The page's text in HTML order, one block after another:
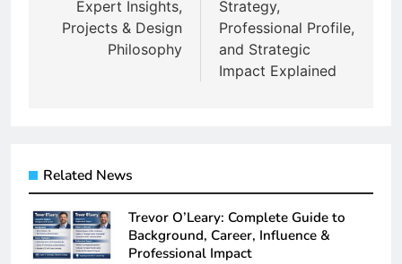
Expert Insights,
Projects & Design
Philosophy
Strategy,
Professional Profile,
and Strategic
Impact Explained
Related News
Trevor O’Leary: Complete Guide to
Background, Career, Influence &
Professional Impact